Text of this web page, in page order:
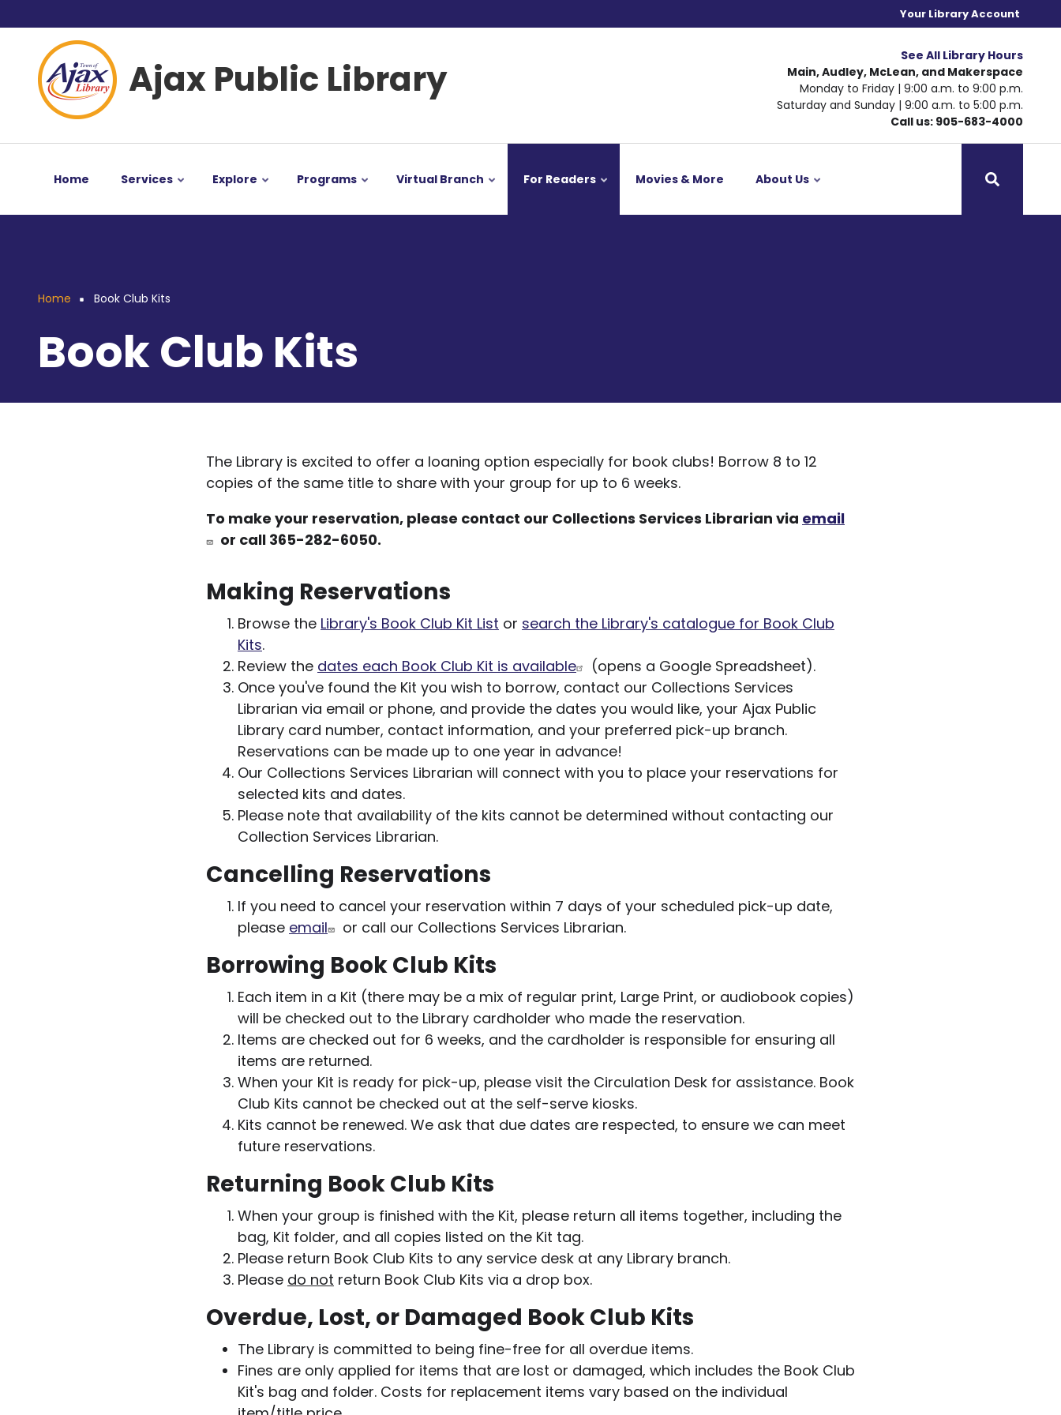
to
content
User
account
menu
Your Library Account
Ajax Public Library
See All Library Hours
Main, Audley, McLean, and Makerspace
Monday to Friday | 9:00 a.m. to 9:00 p.m.
Saturday and Sunday | 9:00 a.m. to 5:00 p.m.
Call us: 905-683-4000
Home Services Explore Programs Virtual Branch For Readers Movies & More About Us
Home Book Club Kits
Book Club Kits
The Library is excited to offer a loaning option especially for book clubs! Borrow 8 to 12
copies of the same title to share with your group for up to 6 weeks.
To make your reservation, please contact our Collections Services Librarian via email
or call 365-282-6050.
Making Reservations
Browse the Library's Book Club Kit List or search the Library's catalogue for Book Club
Kits.
Review the dates each Book Club Kit is available
(opens a Google Spreadsheet).
Once you've found the Kit you wish to borrow, contact our Collections Services
Librarian via email or phone, and provide the dates you would like, your Ajax Public
Library card number, contact information, and your preferred pick-up branch.
Reservations can be made up to one year in advance!
Our Collections Services Librarian will connect with you to place your reservations for
selected kits and dates.
Please note that availability of the kits cannot be determined without contacting our
Collection Services Librarian.
Cancelling Reservations
If you need to cancel your reservation within 7 days of your scheduled pick-up date,
please email or call our Collections Services Librarian.
Borrowing Book Club Kits
Each item in a Kit (there may be a mix of regular print, Large Print, or audiobook copies)
will be checked out to the Library cardholder who made the reservation.
Items are checked out for 6 weeks, and the cardholder is responsible for ensuring all
items are returned.
When your Kit is ready for pick-up, please visit the Circulation Desk for assistance. Book
Club Kits cannot be checked out at the self-serve kiosks.
Kits cannot be renewed. We ask that due dates are respected, to ensure we can meet
future reservations.
Returning Book Club Kits
When your group is finished with the Kit, please return all items together, including the
bag, Kit folder, and all copies listed on the Kit tag.
Please return Book Club Kits to any service desk at any Library branch.
Please do not return Book Club Kits via a drop box.
Overdue, Lost, or Damaged Book Club Kits
The Library is committed to being fine-free for all overdue items.
Fines are only applied for items that are lost or damaged, which includes the Book Club
Kit's bag and folder. Costs for replacement items vary based on the individual